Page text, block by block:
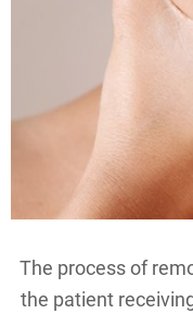
The process of
the patient